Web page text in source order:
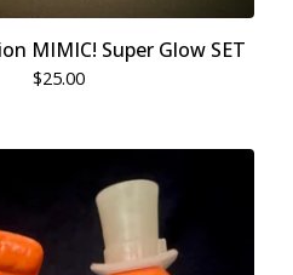
MIMIC! Super Glow SET
$25.00